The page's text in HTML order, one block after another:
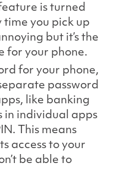
is turned
time you pick up
but it’s the
for your phone.
for your phone,
password
like banking
in individual apps
This means
access to your
be able to